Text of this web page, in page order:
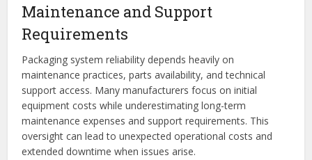
Maintenance and Support
Requirements
Packaging system reliability depends heavily on
maintenance practices, parts availability, and technical
support access. Many manufacturers focus on initial
equipment costs while underestimating long-term
maintenance expenses and support requirements. This
oversight can lead to unexpected operational costs and
extended downtime when issues arise.